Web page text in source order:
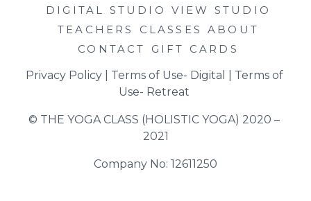
DIGITAL STUDIO
VIEW STUDIO
TEACHERS
CLASSES
ABOUT
CONTACT
GIFT CARDS
Privacy Policy | Terms of Use- Digital
Terms of
Use- Retreat
© THE YOGA CLASS (HOLISTIC YOGA) 2020 –
2021
Company No: 12611250